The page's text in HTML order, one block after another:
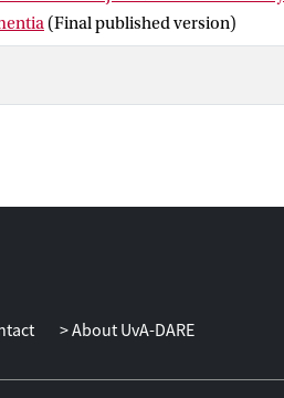
patients with an advance
these criteria are fulfilled in a
this 2016 case in detail. We
(Final published version)
About UvA-DARE